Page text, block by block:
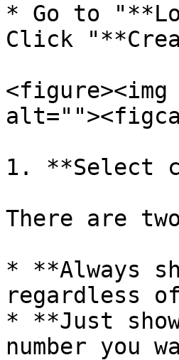
* Go to
Click
<figure><img
1. **Select
There are
* **Always
regardless
* **Just
number you